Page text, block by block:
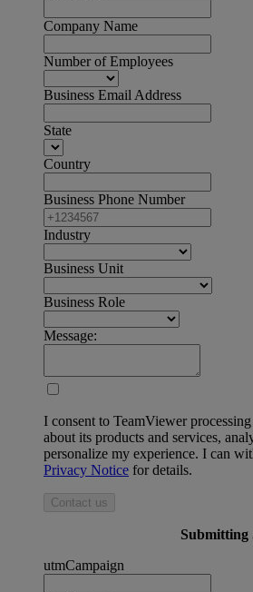
Company Name
Number of Employees
Business Email Address
State
Country
Business Phone Number
Industry
Business Unit
Business Role
Message:
I consent to TeamViewer
about its products and services,
personalize my experience. I can
Privacy Notice for details.
Contact us
Submitting
utmCampaign